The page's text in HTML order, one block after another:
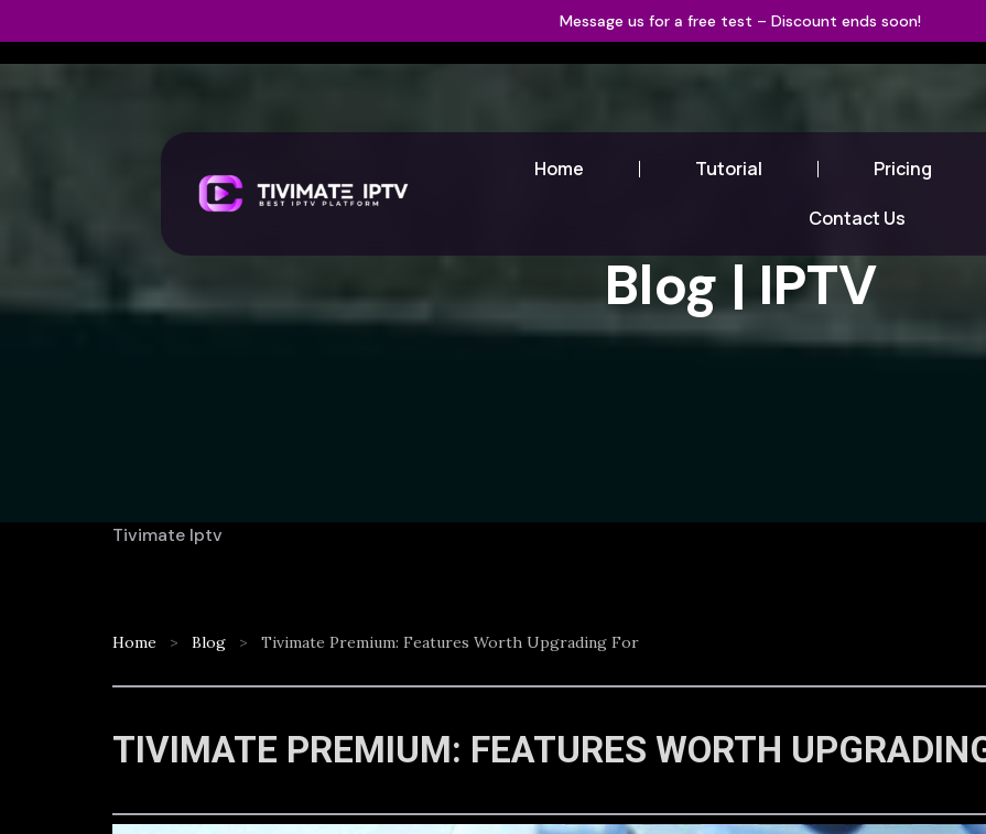
Message us for a free test – Discount ends soon!
Home Tutorial Pricing
Contact Us
Blog | IPTV
Tivimate Iptv
Home Blog Tivimate Premium: Features Worth Upgrading For
TIVIMATE PREMIUM: FEATURES WORTH